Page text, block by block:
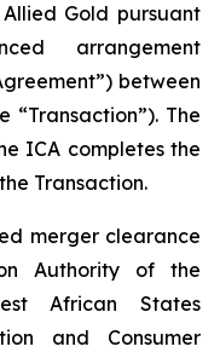
Gold pursuant
arrangement
between
“Transaction”). The
ICA completes the
Transaction.
merger clearance
Authority of the
African States
and Consumer